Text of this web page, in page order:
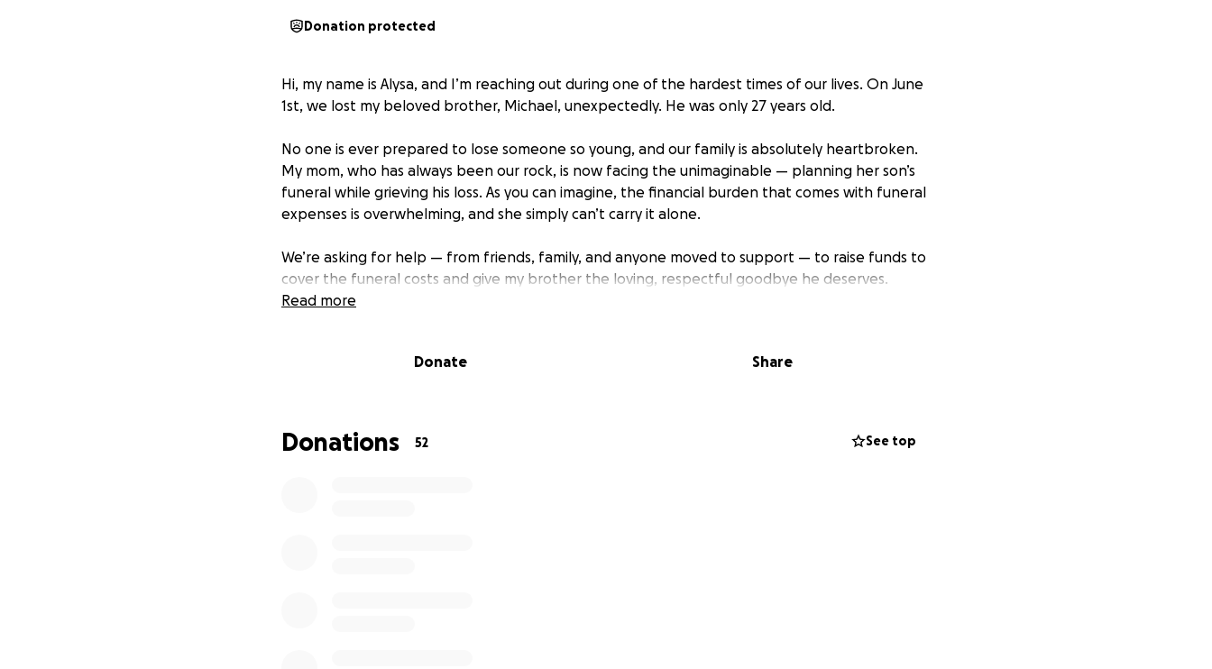
Donation protected
Hi, my name is Alysa, and I’m reaching out during one of the hardest times of our lives. On June
1st, we lost my beloved brother, Michael, unexpectedly. He was only 27 years old.
No one is ever prepared to lose someone so young, and our family is absolutely heartbroken.
My mom, who has always been our rock, is now facing the unimaginable — planning her son’s
funeral while grieving his loss. As you can imagine, the financial burden that comes with funeral
expenses is overwhelming, and she simply can’t carry it alone.
We’re asking for help — from friends, family, and anyone moved to support — to raise funds to
cover the funeral costs and give my brother the loving, respectful goodbye he deserves.
Every dollar will go directly to helping my mom with burial and service.
Read more
Donate Share
Donations 52 See top